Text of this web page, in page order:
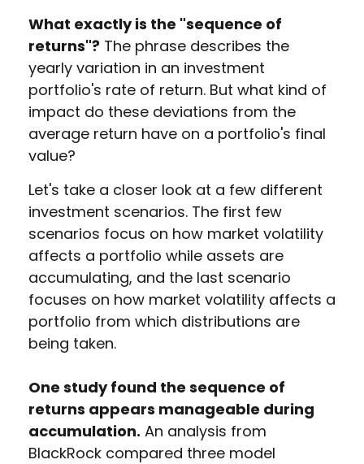
What exactly is the "sequence of
returns"? The phrase describes the
yearly variation in an investment
portfolio's rate of return. But what kind of
impact do these deviations from the
average return have on a portfolio's final
value?
Let's take a closer look at a few different
investment scenarios. The first few
scenarios focus on how market volatility
affects a portfolio while assets are
accumulating, and the last scenario
focuses on how market volatility affects a
portfolio from which distributions are
being taken.
One study found the sequence of
returns appears manageable during
accumulation. An analysis from
BlackRock compared three model